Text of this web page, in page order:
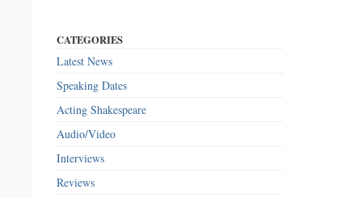
CATEGORIES
Latest News
Speaking Dates
Acting Shakespeare
Audio/Video
Interviews
Reviews